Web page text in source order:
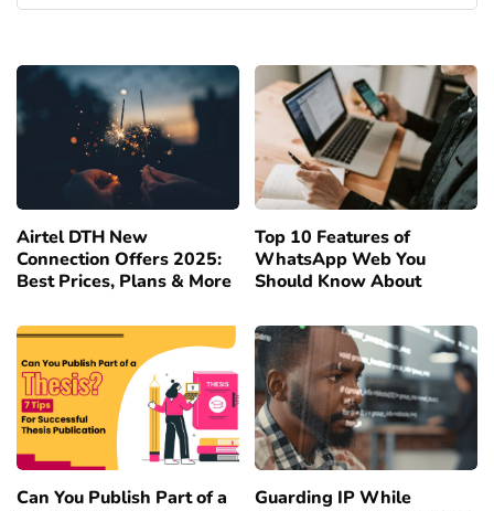
Airtel DTH New
Connection Offers 2025:
Best Prices, Plans & More
Top 10 Features of
WhatsApp Web You
Should Know About
Can You Publish Part of a
Guarding IP While